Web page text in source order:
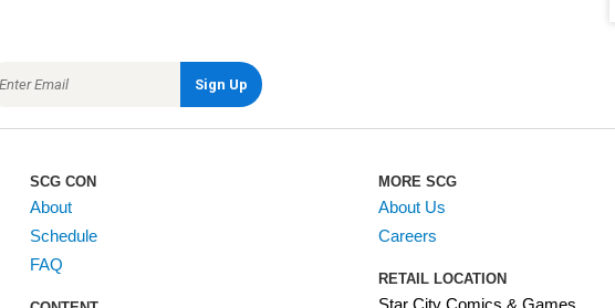
SCG CON
About
Schedule
FAQ
MORE SCG
About Us
Careers
RETAIL LOCATION
Star City Comics & Games